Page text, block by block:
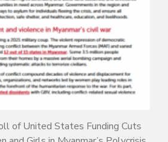
of United States Funding Cuts